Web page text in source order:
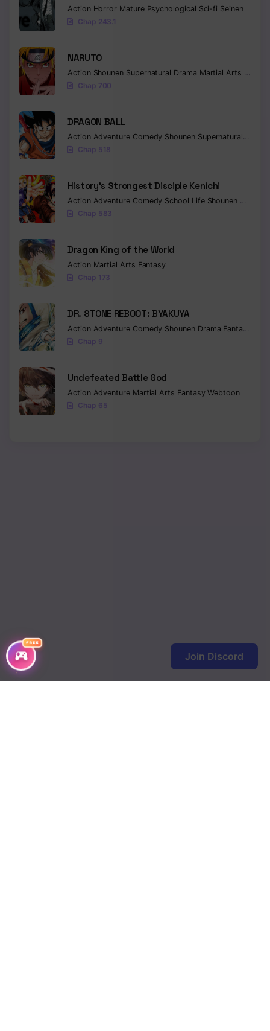
FREE
Action Horror Mature Psychological Sci-fi Seinen
Chap 243.1
NARUTO
Action Shounen Supernatural Drama Martial Arts
Chap 700
DRAGON BALL
Action Adventure Comedy Shounen Supernatural
Chap 518
History’s Strongest Disciple Kenichi
Action Adventure Comedy School Life Shounen Drama
Chap 583
Dragon King of the World
Action Martial Arts Fantasy
Chap 173
DR. STONE REBOOT: BYAKUYA
Action Adventure Comedy Shounen Drama Fantasy
Chap 9
Undefeated Battle God
Action Adventure Martial Arts FantasyWebtoon
Chap 65
Join Discord